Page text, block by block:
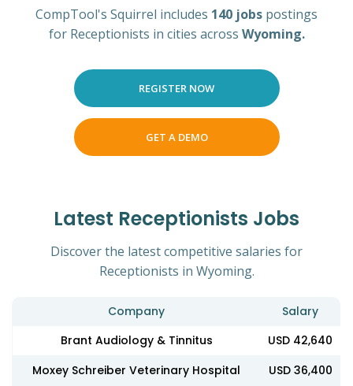
CompTool's Squirrel includes 140 jobs postings
for Receptionists in cities across Wyoming.
REGISTER NOW
GET A DEMO
Latest Receptionists Jobs
Discover the latest competitive salaries for
Receptionists in Wyoming.
Company
Salary
Brant Audiology & Tinnitus
USD 42,640
Moxey Schreiber Veterinary Hospital
USD 36,400